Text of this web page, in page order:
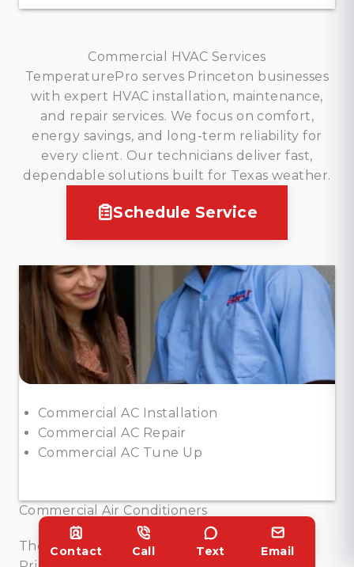
Commercial HVAC Services
TemperaturePro serves Princeton businesses
with expert HVAC installation, maintenance,
and repair services. We focus on comfort,
energy savings, and long-term reliability for
every client. Our technicians deliver fast,
dependable solutions built for Texas weather.
Schedule Service
Commercial AC Installation
Commercial AC Repair
Commercial AC Tune Up
Commercial Air Conditioners
The Texas heat can be relentless, but
Contact Call Text Email